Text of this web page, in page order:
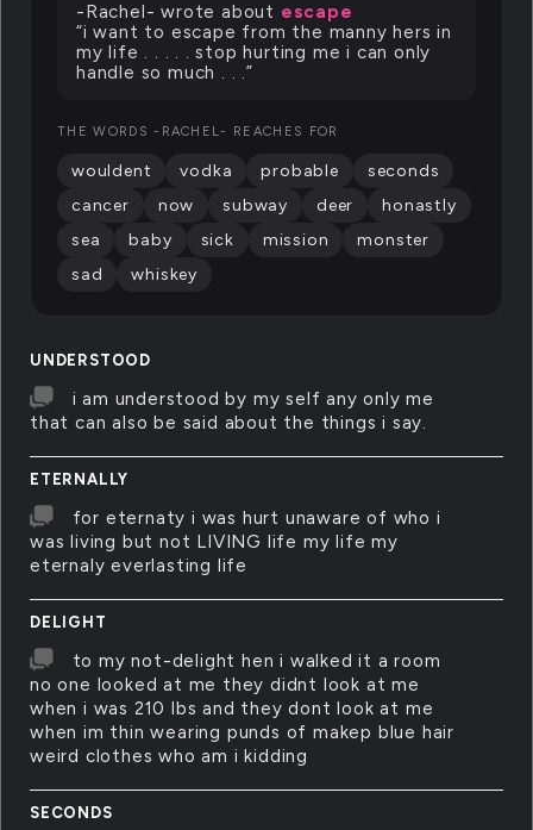
UNDERSTOOD
i am understood by my self any only me
that can also be said about the things i say.
ETERNALLY
for eternaty i was hurt unaware of who i
was living but not LIVING life my life my
eternaly everlasting life
DELIGHT
to my not-delight hen i walked it a room
no one looked at me they didnt look at me
when i was 210 lbs and they dont look at me
when im thin wearing punds of makep blue hair
weird clothes who am i kidding
SECONDS
-Rachel- wrote about escape
“i want to escape from the manny hers in
my life . . . . . stop hurting me i can only
handle so much . . .”
THE WORDS -RACHEL- REACHES FOR
wouldent vodka probable
seconds
cancer
now subway deer
honastly
sea
baby sick mission
monster
sad
whiskey